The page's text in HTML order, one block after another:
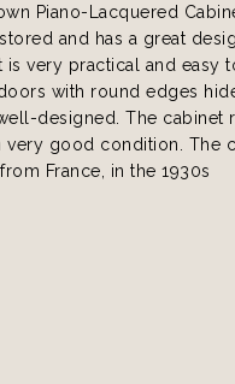
Piano-Lacquered
and has a great
is very practical and easy
with round edges
designed. The cabinet
very good condition. The
France, in the 1930s